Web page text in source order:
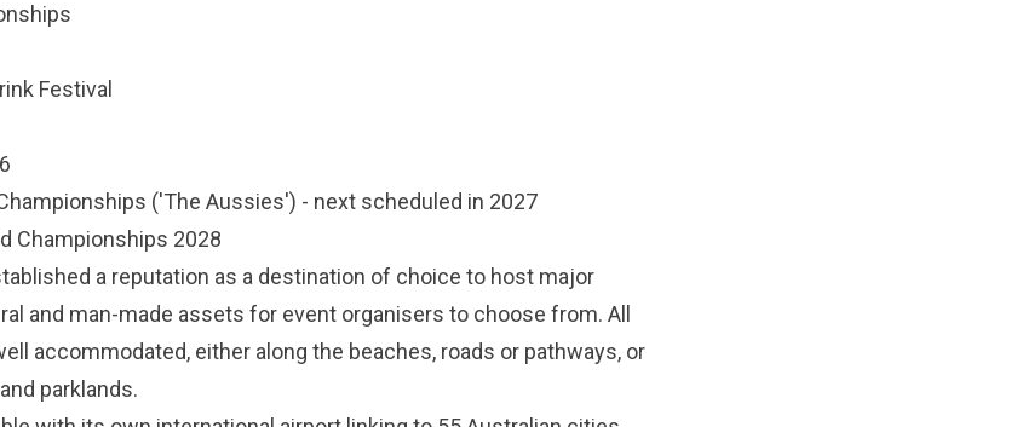
Festival
('The Aussies') - next scheduled in 2027
Championships 2028
a reputation as a destination of choice to host major
and man-made assets for event organisers to choose from. All
accommodated, either along the beaches, roads or pathways, or
parklands.